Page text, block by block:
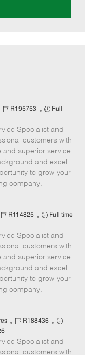
J
b
I
d
R195753
J
b
T
y
p
e
Full
Specialist and
customers with
and superior service.
and excel
to grow your
company.
J
b
I
d
R114825
J
b
T
y
p
e
Full time
Specialist and
customers with
and superior service.
and excel
to grow your
company.
J
b
I
R188436
J
b
T
Specialist and
customers with